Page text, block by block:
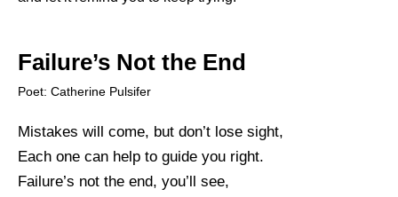
Failure’s Not the End
Poet: Catherine Pulsifer
Mistakes will come, but don’t lose sight,
Each one can help to guide you right.
Failure’s not the end, you’ll see,